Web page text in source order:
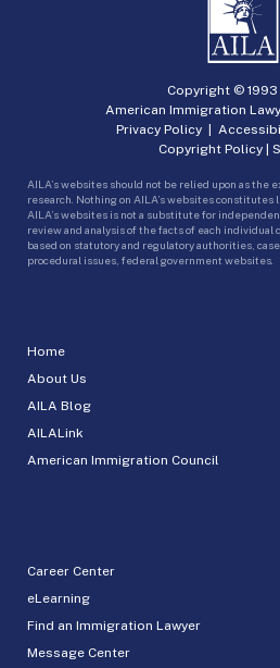
Home
About Us
AILA Blog
AILALink
American Immigration Council
Career Center
eLearning
Find an Immigration Lawyer
Message Center
Copyright © 1993
American Immigration
Privacy Policy|
Copyright Policy |
AILA’s websites should not be relied upon as the
research. Nothing on AILA’s websites constitutes
AILA’s websites is not a substitute for
review and analysis of the facts of each individual
based on statutory and regulatory authorities,
procedural issues, federal government websites.